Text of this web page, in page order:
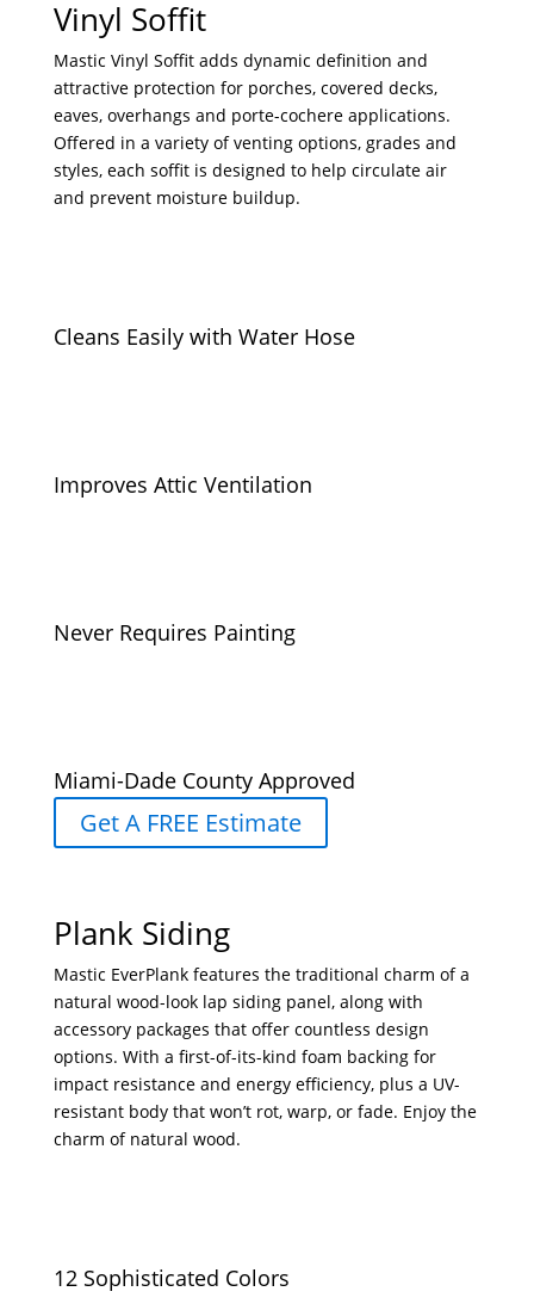
Vinyl Soffit
Mastic Vinyl Soffit adds dynamic definition and
attractive protection for porches, covered decks,
eaves, overhangs and porte-cochere applications.
Offered in a variety of venting options, grades and
styles, each soffit is designed to help circulate air
and prevent moisture buildup.
Cleans Easily with Water Hose
Improves Attic Ventilation
Never Requires Painting
Miami-Dade County Approved
Get A FREE Estimate
Plank Siding
Mastic EverPlank features the traditional charm of a
natural wood-look lap siding panel, along with
accessory packages that offer countless design
options. With a first-of-its-kind foam backing for
impact resistance and energy efficiency, plus a UV-
resistant body that won’t rot, warp, or fade. Enjoy the
charm of natural wood.
12 Sophisticated Colors